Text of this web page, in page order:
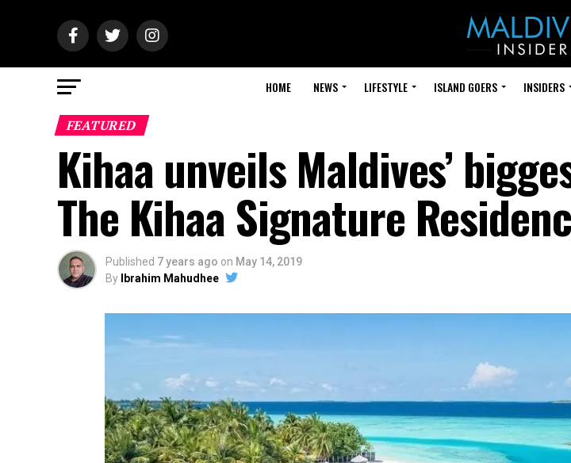
HOME NEWS LIFESTYLE ISLAND GOERS INSIDERS
FEATURED
Kihaa unveils Maldives’
The Kihaa Signature
Published 7 years ago on May 14, 2019
By
Ibrahim Mahudhee